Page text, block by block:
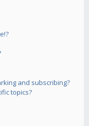
and subscribing?
topics?